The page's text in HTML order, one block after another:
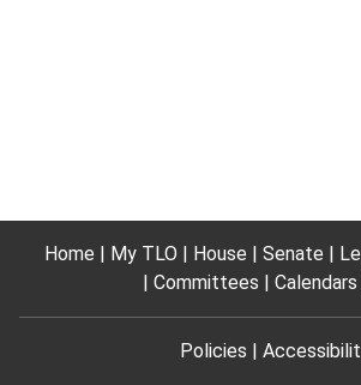
Home My TLO House Senate
Committees
Calendars
Policies